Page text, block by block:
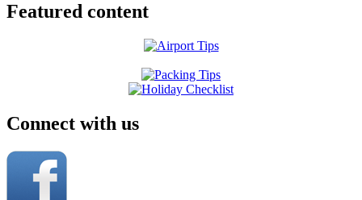
Featured content
Connect with us